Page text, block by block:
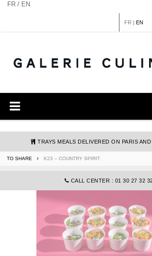
FR / EN
FR | EN
TRAYS MEALS DELIVERED ON PARIS
CALL CENTER : 01 30 27 32
TO SHARE K23 – COUNTRY SPIRIT
Cookies management panel